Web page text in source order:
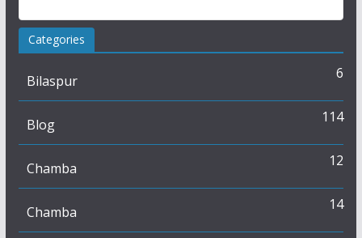
Categories
Bilaspur 6
Blog 114
Chamba 12
Chamba 14